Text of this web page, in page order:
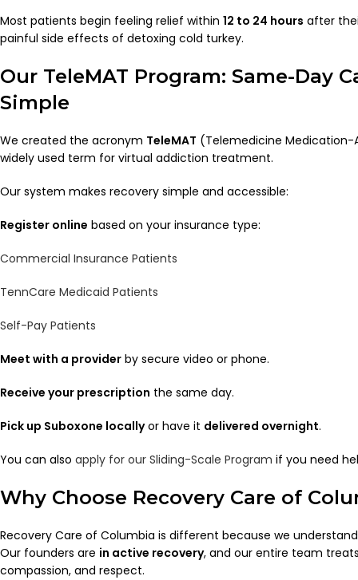
Most patients begin feeling relief within 12 to 24 hours after
painful side effects of detoxing cold turkey.
Our TeleMAT Program: Same-Day
Simple
We created the acronym TeleMAT (Telemedicine
widely used term for virtual addiction treatment.
Our system makes recovery simple and accessible:
Register online based on your insurance type:
Commercial Insurance Patients
TennCare Medicaid Patients
Self-Pay Patients
Meet with a provider by secure video or phone.
Receive your prescription the same day.
Pick up Suboxone locallyor have it delivered overnight.
You can also apply for our Sliding-Scale Program if you need
Why Choose Recovery Care of
Recovery Care of Columbia is different because we
Our founders are in active recovery, and our entire team
compassion, and respect.